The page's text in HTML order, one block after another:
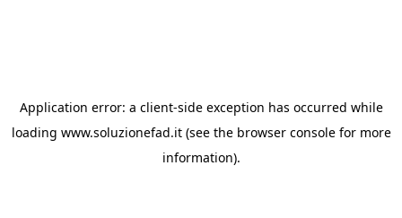
Application error: a client-side exception has occurred while
loading www.soluzionefad.it(see the browser consolefor more
information).